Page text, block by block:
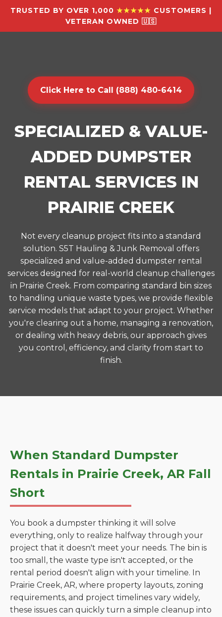
TRUSTED BY OVER 1,000 ★★★★★ CUSTOMERS |
VETERAN OWNED 🇺🇸
Click Here to Call (888) 480-6414
SPECIALIZED & VALUE-
ADDED DUMPSTER
RENTAL SERVICES IN
PRAIRIE CREEK
Not every cleanup project fits into a standard
solution. S5T Hauling & Junk Removal offers
specialized and value-added dumpster rental
services designed for real-world cleanup challenges
in Prairie Creek. From comparing standard bin sizes
to handling unique waste types, we provide flexible
service models that adapt to your project. Whether
you're clearing out a home, managing a renovation,
or dealing with heavy debris, our approach gives
you control, efficiency, and clarity from start to
finish.
When Standard Dumpster
Rentals in Prairie Creek, AR Fall
Short
You book a dumpster thinking it will solve
everything, only to realize halfway through your
project that it doesn't meet your needs. The bin is
too small, the waste type isn't accepted, or the
rental period doesn't align with your timeline. In
Prairie Creek, AR, where property layouts, zoning
requirements, and project timelines vary widely,
these issues can quickly turn a simple cleanup into